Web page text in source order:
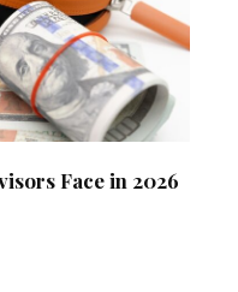
Face in 2026